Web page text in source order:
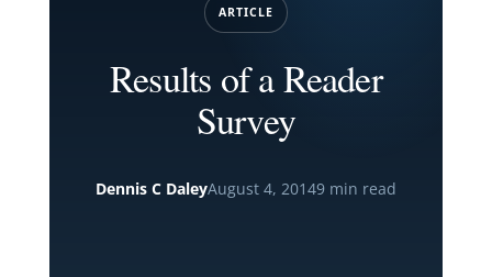
ARTICLE
Results of a Reader
Survey
Dennis C DaleyAugust 4, 20149 min read